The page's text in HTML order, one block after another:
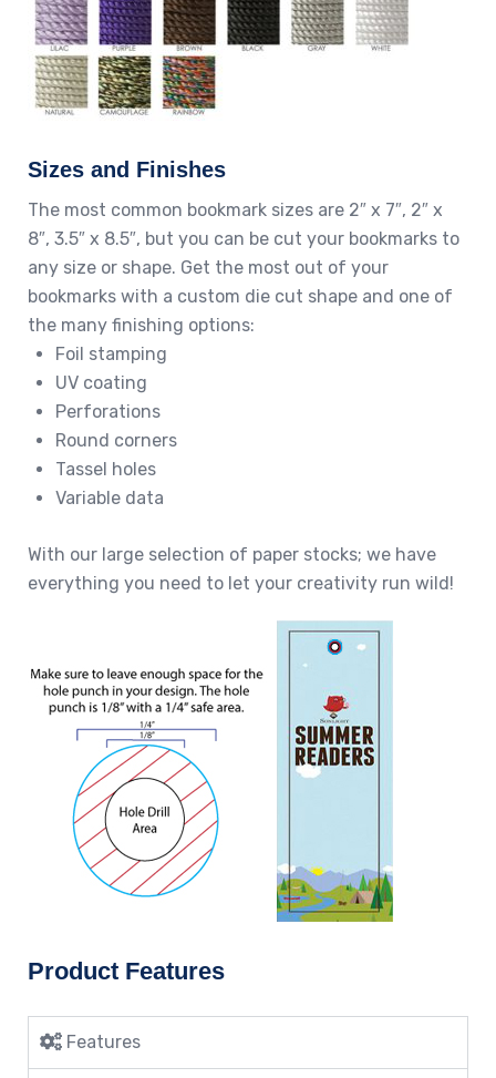
Sizes and Finishes
The most common bookmark sizes are 2″ x 7″, 2″ x
8″, 3.5″ x 8.5″, but you can be cut your bookmarks to
any size or shape. Get the most out of your
bookmarks with a custom die cut shape and one of
the many finishing options:
Foil stamping
UV coating
Perforations
Round corners
Tassel holes
Variable data
With our large selection of paper stocks; we have
everything you need to let your creativity run wild!
Product Features
Features